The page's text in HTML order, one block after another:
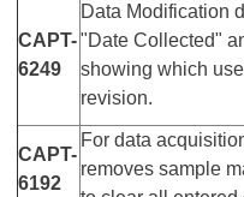
CAPT-
6249
Data Modification
"Date Collected"
showing which
revision.
CAPT-
6192
For data
removes sample